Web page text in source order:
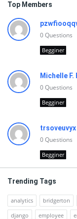
Top Members
0Questions
Begginer
Michelle F.
0Questions
Begginer
trsoveuvyx
0Questions
Begginer
Trending Tags
analytics bridgerton
django
employee